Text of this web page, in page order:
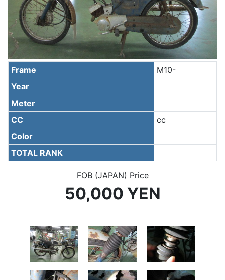
Frame
M10-
Year
Meter
CC
cc
Color
TOTAL RANK
FOB (JAPAN) Price
50,000 YEN